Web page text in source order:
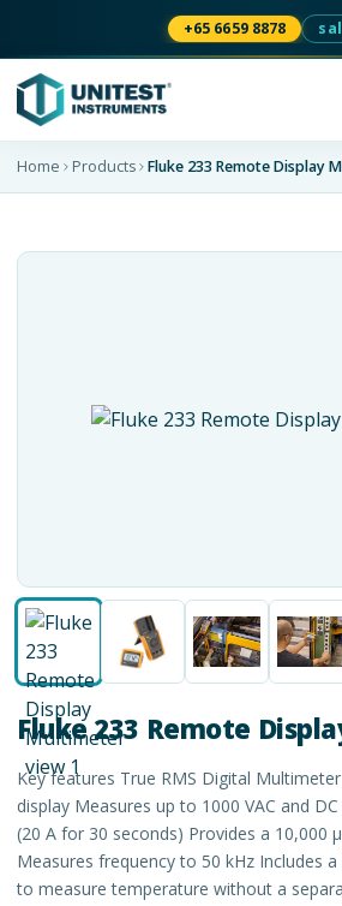
+65 6659 8878
Home Products Fluke 233 Remote Display
Fluke 233 Remote
Key features True RMS Digital
display Measures up to 1000 VAC and
(20 A for 30 seconds) Provides a 10,000
Measures frequency to 50 kHz Includes
to measure temperature without a